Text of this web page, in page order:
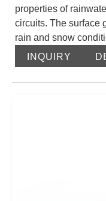
properties of
circuits. The surface
rain and snow
rain and snow. The
microprocessor is
accuracy. The built-
INQUIRY